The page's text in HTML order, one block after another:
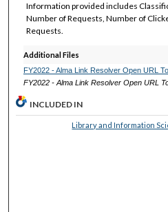
Information provided includes
Number of Requests, Number of
Requests.
Additional Files
FY2022 - Alma Link Resolver Open URL
FY2022 - Alma Link Resolver Open URL
INCLUDED IN
Library and Information